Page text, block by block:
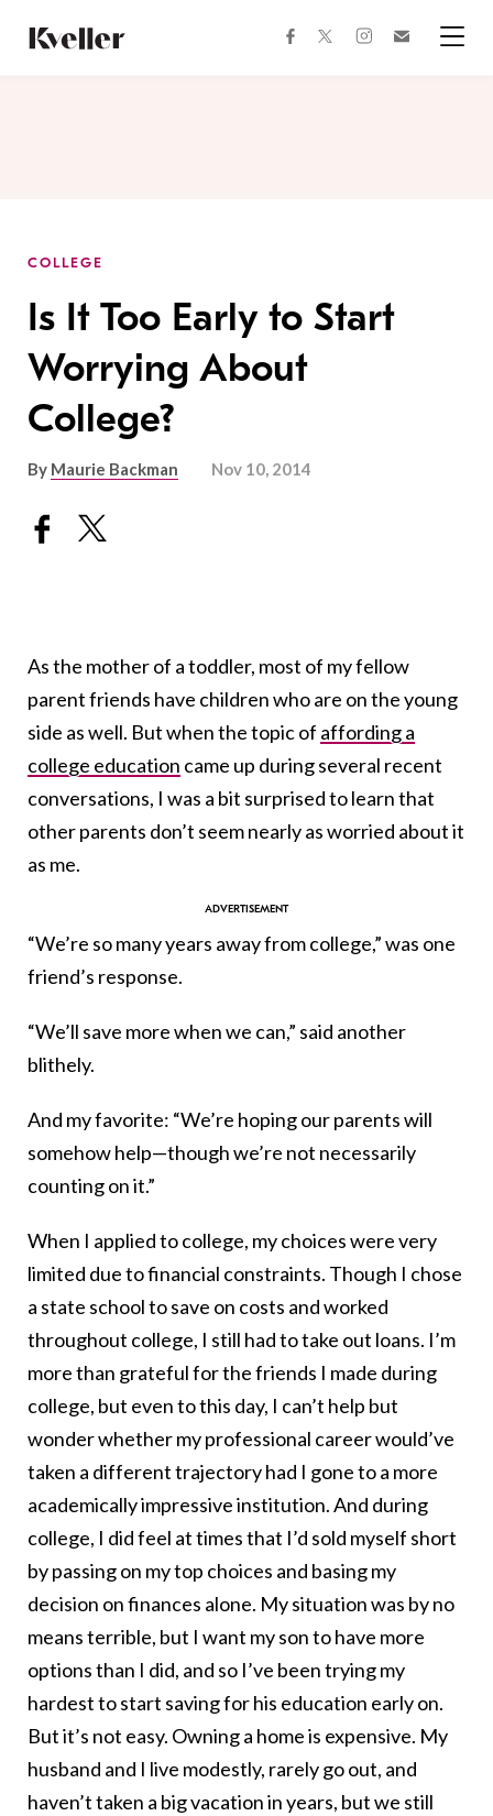
Content
Footer
facebooktwitterinstagram
COLLEGE
Is It Too Early to Start
Worrying About
College?
By Maurie Backman Nov 10, 2014
As the mother of a toddler, most of my fellow
parent friends have children who are on the young
side as well. But when the topic of affording a
college education came up during several recent
conversations, I was a bit surprised to learn that
other parents don’t seem nearly as worried about it
as me.
“We’re so many years away from college,” was one
friend’s response.
“We’ll save more when we can,” said another
blithely.
And my favorite: “We’re hoping our parents will
somehow help—though we’re not necessarily
counting on it.”
When I applied to college, my choices were very
limited due to financial constraints. Though I chose
a state school to save on costs and worked
throughout college, I still had to take out loans. I’m
more than grateful for the friends I made during
college, but even to this day, I can’t help but
wonder whether my professional career would’ve
taken a different trajectory had I gone to a more
academically impressive institution. And during
college, I did feel at times that I’d sold myself short
by passing on my top choices and basing my
decision on finances alone. My situation was by no
means terrible, but I want my son to have more
options than I did, and so I’ve been trying my
hardest to start saving for his education early on.
But it’s not easy. Owning a home is expensive. My
husband and I live modestly, rarely go out, and
haven’t taken a big vacation in years, but we still